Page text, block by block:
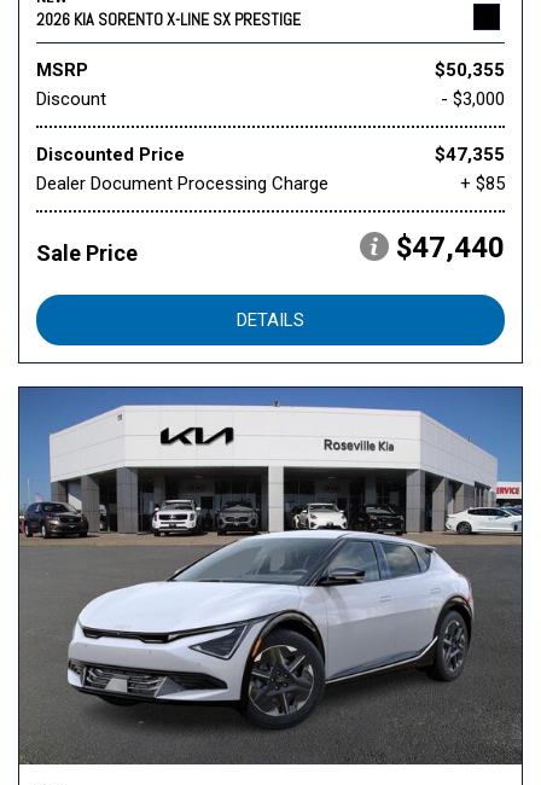
2026 KIA SORENTO X-LINE SX PRESTIGE
MSRP
$50,355
Discount
- $3,000
Discounted Price
$47,355
Dealer Document Processing Charge
+ $85
Sale Price $47,440
DETAILS